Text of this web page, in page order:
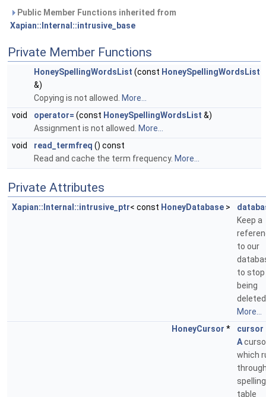
Public Member Functions inherited from
Xapian::Internal::intrusive_base
Private Member Functions
HoneySpellingWordsList (const HoneySpellingWordsList
&)
Copying is not allowed.
More...
void
operator= (const HoneySpellingWordsList &)
Assignment is not allowed.
More...
void
read_termfreq () const
Read and cache the term frequency. More...
Private Attributes
Xapian::Internal::intrusive_ptr< const HoneyDatabase >
Keep a
to our
to
being
More...
HoneyCursor *
cursor
A
which
spelling
table